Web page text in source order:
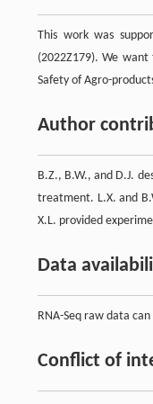
This work was
(2022Z179). We
Safety of Agro-
Author
B.Z., B.W., and D.J.
treatment. L.X. and
X.L. provided
Data
RNA-Seq raw data
Conflict of